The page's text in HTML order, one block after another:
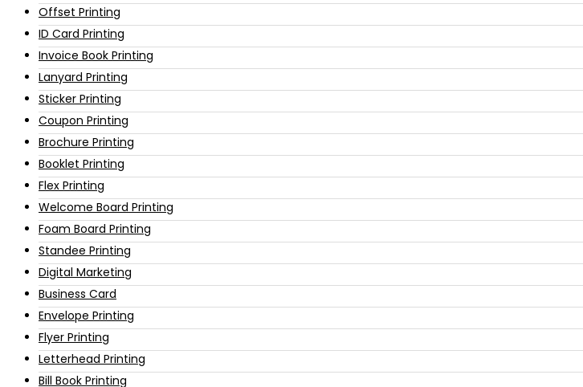
Offset Printing
ID Card Printing
Invoice Book Printing
Lanyard Printing
Sticker Printing
Coupon Printing
Brochure Printing
Booklet Printing
Flex Printing
Welcome Board Printing
Foam Board Printing
Standee Printing
Digital Marketing
Business Card
Envelope Printing
Flyer Printing
Letterhead Printing
Bill Book Printing